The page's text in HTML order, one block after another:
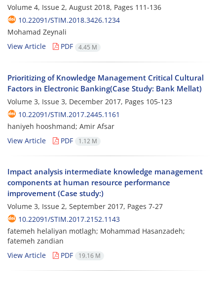
Volume 4, Issue 2, August 2018, Pages 111-136
10.22091/STIM.2018.3426.1234
Mohamad Zeynali
View Article
PDF 4.45 M
Prioritizing of Knowledge Management Critical Cultural
Factors in Electronic Banking(Case Study: Bank Mellat)
Volume 3, Issue 3, December 2017, Pages 105-123
10.22091/STIM.2017.2445.1161
haniyeh hooshmand; Amir Afsar
View Article
PDF 1.12 M
Impact analysis intermediate knowledge management
components at human resource performance
improvement (Case study:)
Volume 3, Issue 2, September 2017, Pages 7-27
10.22091/STIM.2017.2152.1143
fatemeh helaliyan motlagh; Mohammad Hasanzadeh;
fatemeh zandian
View Article
PDF 19.16 M